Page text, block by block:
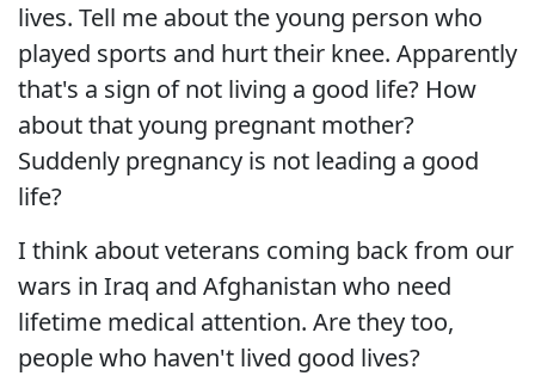
lives. Tell me about the young person who
played sports and hurt their knee. Apparently
that's a sign of not living a good life? How
about that young pregnant mother?
Suddenly pregnancy is not leading a good
life?
I think about veterans coming back from our
wars in Iraq and Afghanistan who need
lifetime medical attention. Are they too,
people who haven't lived good lives?